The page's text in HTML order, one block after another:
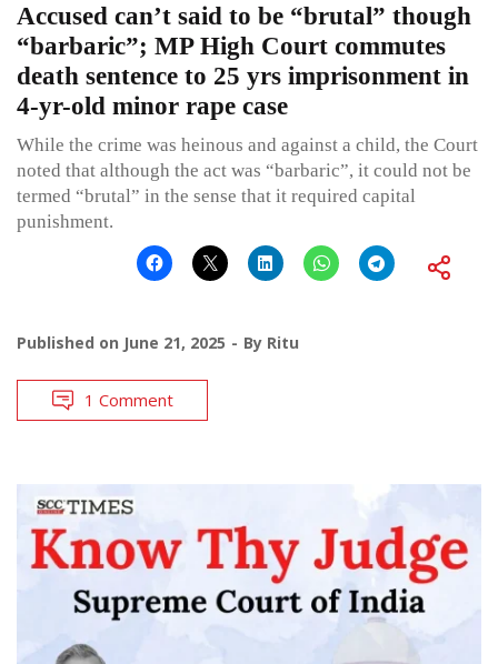
Accused can’t said to be “brutal” though
“barbaric”; MP High Court commutes
death sentence to 25 yrs imprisonment in
4-yr-old minor rape case
While the crime was heinous and against a child, the Court
noted that although the act was “barbaric”, it could not be
termed “brutal” in the sense that it required capital
punishment.
Published on June 21, 2025 By Ritu
1 Comment